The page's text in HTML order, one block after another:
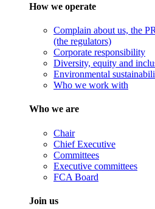
How we operate
Complain about us, the
(the regulators)
Corporate responsibility
Diversity, equity and
Environmental
Who we work with
Who we are
Chair
Chief Executive
Committees
Executive committees
FCA Board
Join us